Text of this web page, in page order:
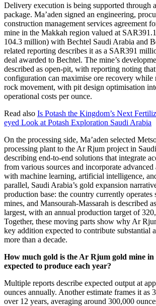
Delivery execution is being supported through
package. Ma’aden signed an engineering,
construction management services agreement
mine in the Makkah region valued at
104.3 million) with Bechtel Saudi Arabia and
related reporting describes it as a SAR391
deal awarded to Bechtel. The mine’s
described as open-pit, with reporting noting
configuration can maximise ore recovery while
rock movement, with pit design optimisation
operational costs per ounce.
Read also Is Potash the Kingdom’s Next
eyed Look at Potash Exploration Saudi Arabia
On the processing side, Ma’aden selected
processing plant to the Ar Rjum project in
describing end-to-end solutions that integrate
from various sources and incorporate advanced
with machine learning, artificial intelligence,
parallel, Saudi Arabia’s gold expansion
production base: the country currently operates
mines, and Mansourah-Massarah is described
largest, with an annual production target of
Together, these moving parts show why Ar
key addition expected to contribute substantial
more than a decade.
How much gold is the Ar Rjum gold mine
expected to produce each year?
Multiple reports describe expected output at
ounces annually. Another estimate frames it as
over 12 years, averaging around 300,000